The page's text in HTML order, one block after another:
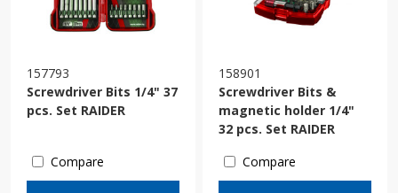
157793
Screwdriver Bits 1/4" 37
pcs. Set RAIDER
Compare
158901
Screwdriver Bits &
magnetic holder 1/4"
32 pcs. Set RAIDER
Compare